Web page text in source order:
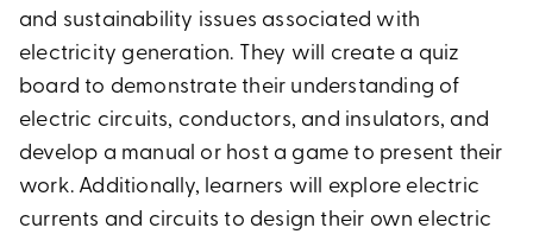
and sustainability issues associated with
electricity generation. They will create a quiz
board to demonstrate their understanding of
electric circuits, conductors, and insulators, and
develop a manual or host a game to present their
work. Additionally, learners will explore electric
currents and circuits to design their own electric